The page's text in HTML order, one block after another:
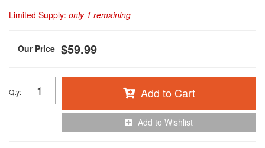
Limited Supply: only 1 remaining
$59.99
Qty: Add to Cart
Add to Wishlist